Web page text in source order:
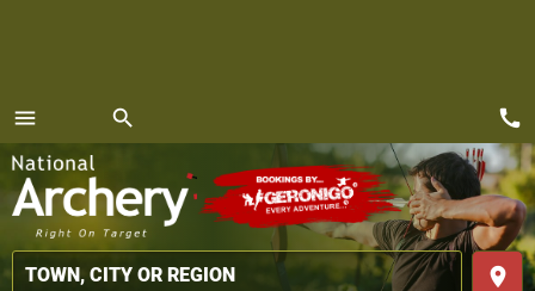
menu
MENU
search
place
call